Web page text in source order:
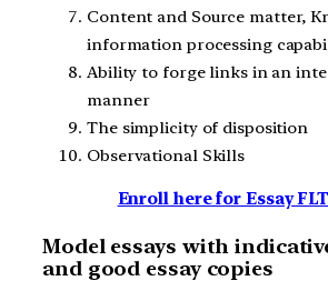
Content and Source matter,
information processing
Ability to forge links in an
manner
The simplicity of disposition
Observational Skills
Enroll here for Essay
Model essays with
and good essay copies